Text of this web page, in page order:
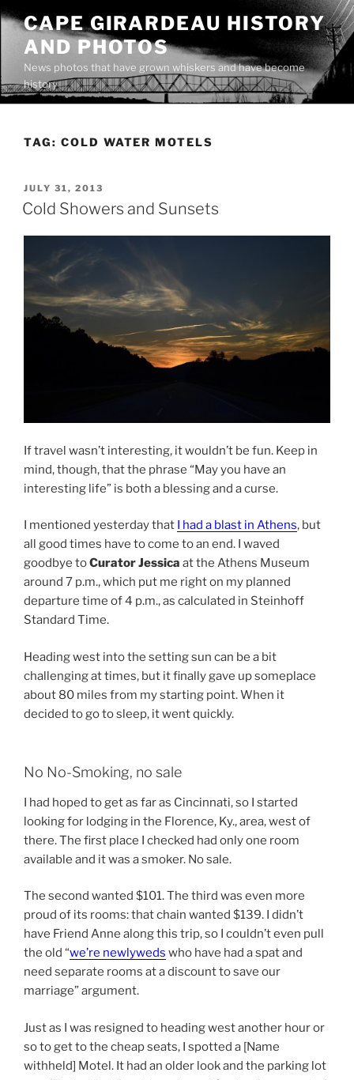
Skip
content
CAPE GIRARDEAU HISTORY
AND PHOTOS
News photos that have grown whiskers and have become
history
TAG: COLD WATER MOTELS
POSTED
ON
JULY 31, 2013
Cold Showers and Sunsets
If travel wasn’t interesting, it wouldn’t be fun. Keep in
mind, though, that the phrase “May you have an
interesting life” is both a blessing and a curse.
I mentioned yesterday that I had a blast in Athens, but
all good times have to come to an end. I waved
goodbye toCurator Jessica at the Athens Museum
around 7 p.m., which put me right on my planned
departure time of 4 p.m., as calculated in Steinhoff
Standard Time.
Heading west into the setting sun can be a bit
challenging at times, but it finally gave up someplace
about 80 miles from my starting point. When it
decided to go to sleep, it went quickly.
No No-Smoking, no sale
I had hoped to get as far as Cincinnati, so I started
looking for lodging in the Florence, Ky., area, west of
there. The first place I checked had only one room
available and it was a smoker. No sale.
The second wanted $101. The third was even more
proud of its rooms: that chain wanted $139. I didn’t
have Friend Anne along this trip, so I couldn’t even pull
the old “we’re newlyweds who have had a spat and
need separate rooms at a discount to save our
marriage” argument.
Just as I was resigned to heading west another hour or
so to get to the cheap seats, I spotted a [Name
withheld] Motel. It had an older look and the parking lot